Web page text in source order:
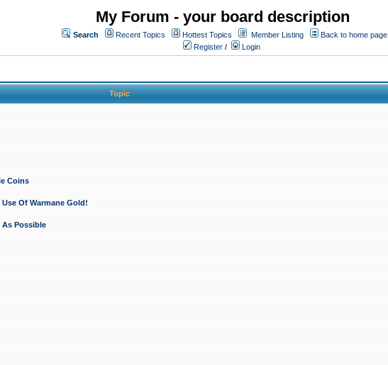
My Forum - your board description
Search Recent Topics Hottest Topics Member Listing
Back to home page
Register / Login
Topic
Coins
Of Warmane Gold!
As Possible